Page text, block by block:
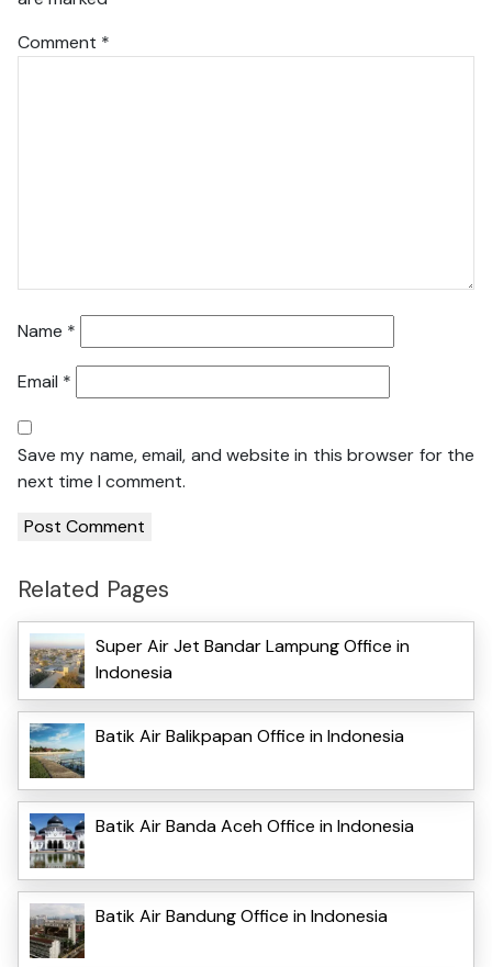
Comment *
Name *
Email *
Save my name, email, and website in this browser for the
next time I comment.
Related Pages
Super Air Jet Bandar Lampung Office in
Indonesia
Batik Air Balikpapan Office in Indonesia
Batik Air Banda Aceh Office in Indonesia
Batik Air Bandung Office in Indonesia